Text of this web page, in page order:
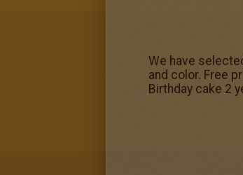
We have
and color. Free
Birthday cake 2